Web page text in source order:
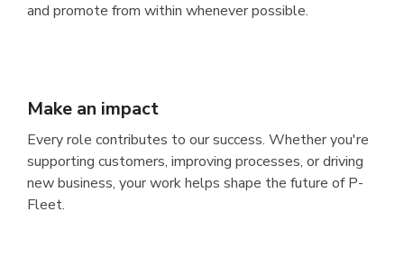
and promote from within whenever possible.
Make an impact
Every role contributes to our success. Whether you're
supporting customers, improving processes, or driving
new business, your work helps shape the future of P-
Fleet.